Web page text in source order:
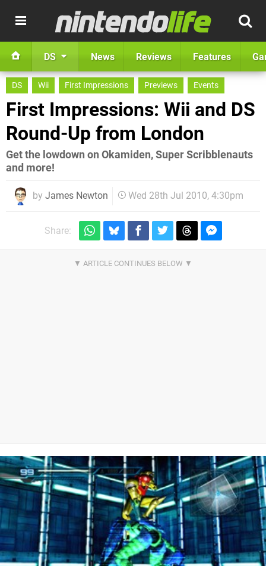
DS News Reviews Features
DS Wii First Impressions Previews Events
First Impressions: Wii and DS
Round-Up from London
Get the lowdown on Okamiden, Super Scribblenauts
and more!
by James Newton Wed 28th Jul 2010, 4:30pm
Share: